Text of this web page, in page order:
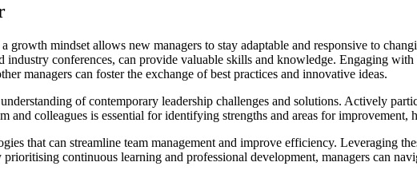
growth mindset allows new managers to stay adaptable and responsive to
conferences, can provide valuable skills and knowledge. Engaging
managers can foster the exchange of best practices and innovative ideas.
of contemporary leadership challenges and solutions. Actively
colleagues is essential for identifying strengths and areas for improvement,
that can streamline team management and improve efficiency. Leveraging
continuous learning and professional development, managers can